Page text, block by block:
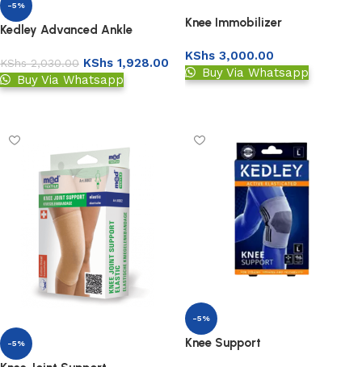
-5%
Kedley Advanced Ankle
KShs2,030.00 KShs 1,928.00
Buy Via Whatsapp
Knee Immobilizer
KShs 3,000.00
Buy Via Whatsapp
-5%
-5%
Knee Support